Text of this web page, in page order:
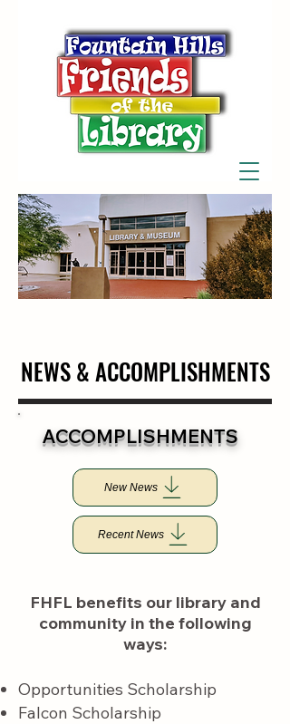
NEWS & ACCOMPLISHMENTS
NEWS & ACCOMPLISHMENTS
​ACCOMPLISHMENTS
New News
Recent News
FHFL benefits our library and
community in the following
ways:​​​​
Opportunities Scholarship
Falcon Scholarship